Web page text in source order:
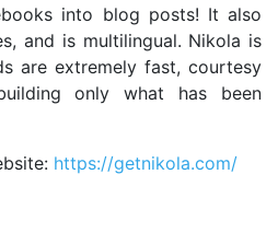
into blog posts! It also
and is multilingual. Nikola is
are extremely fast, courtesy
only what has been
https://getnikola.com/